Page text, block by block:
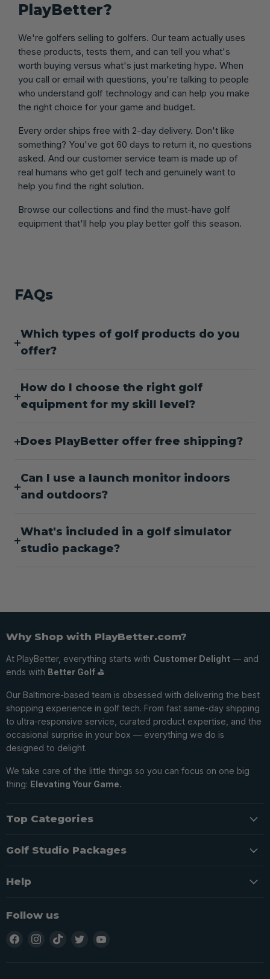
PlayBetter?
We're golfers selling to golfers. Our team actually uses
these products, tests them, and can tell you what's
worth buying versus what's just marketing hype. When
you call or email with questions, you're talking to people
who understand golf technology and can help you make
the right choice for your game and budget.
Every order ships free with 2-day delivery. Don't like
something? You've got 60 days to return it, no questions
asked. And our customer service team is made up of
real humans who get golf tech and genuinely want to
help you find the right solution.
Browse our collections and find the must-have golf
equipment that'll help you play better golf this season.
FAQs
Which types of golf products do you
offer?
How do I choose the right golf
equipment for my skill level?
Does PlayBetter offer free shipping?
Can I use a launch monitor indoors
and outdoors?
What's included in a golf simulator
studio package?
Why Shop with PlayBetter.com?
At PlayBetter, everything starts with Customer Delight — and
ends with Better Golf ⛳️
Our Baltimore-based team is obsessed with delivering the best
shopping experience in golf tech. From fast same-day shipping
to ultra-responsive service, curated product expertise, and the
occasional surprise in your box — everything we do is
designed to delight.
We take care of the little things so you can focus on one big
thing: Elevating Your Game.
Top Categories
Golf Studio Packages
Help
Follow us
Find
Find
Find
Find